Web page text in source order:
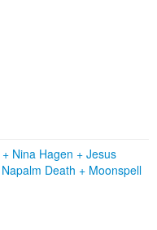
+ Nina Hagen + Jesus
Napalm Death + Moonspell